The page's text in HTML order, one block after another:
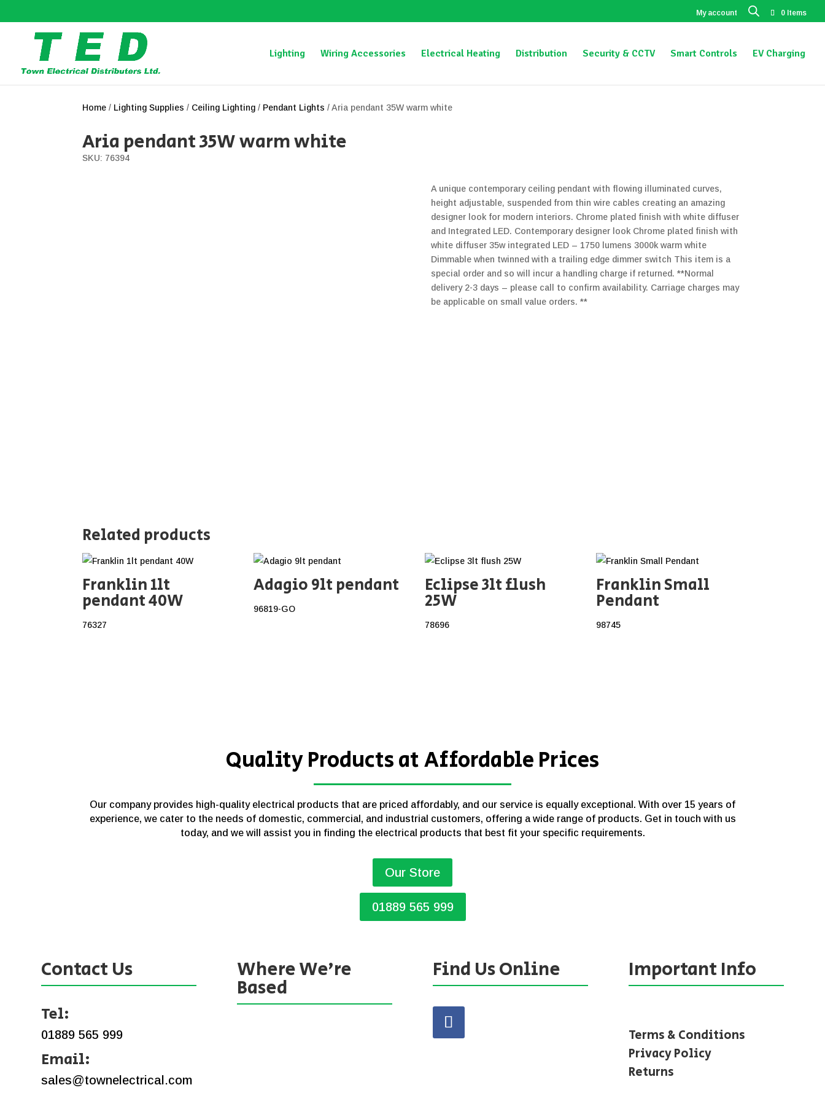
My account 0 Items
Lighting Wiring Accessories Electrical Heating Distribution Security & CCTV Smart Controls EV Charging
Home / Lighting Supplies / Ceiling Lighting / Pendant Lights / Aria pendant 35W warm white
Aria pendant 35W warm white
SKU: 76394
A unique contemporary ceiling pendant with flowing illuminated curves,
height adjustable, suspended from thin wire cables creating an amazing
designer look for modern interiors. Chrome plated finish with white diffuser
and Integrated LED. Contemporary designer look Chrome plated finish with
white diffuser 35w integrated LED – 1750 lumens 3000k warm white
Dimmable when twinned with a trailing edge dimmer switch This item is a
special order and so will incur a handling charge if returned. **Normal
delivery 2-3 days – please call to confirm availability. Carriage charges may
be applicable on small value orders. **
Related products
Franklin 1lt
pendant 40W
76327
Adagio 9lt pendant
96819-GO
Eclipse 3lt flush
25W
78696
Franklin Small
Pendant
98745
Quality Products at Affordable Prices
Our company provides high-quality electrical products that are priced affordably, and our service is equally exceptional. With over 15 years of
experience, we cater to the needs of domestic, commercial, and industrial customers, offering a wide range of products. Get in touch with us
today, and we will assist you in finding the electrical products that best fit your specific requirements.
Our Store
01889 565 999
Contact Us
Tel:
01889 565 999
Email:
sales@townelectrical.com
Where We’re
Based
Find Us Online Important Info
Terms & Conditions
Privacy Policy
Returns